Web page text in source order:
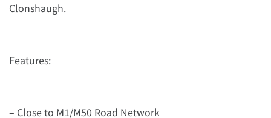
Clonshaugh.
Features:
– Close to M1/M50 Road Network